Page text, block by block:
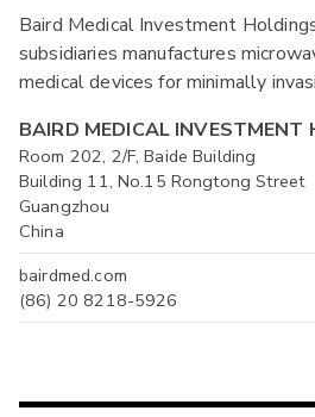
Baird Medical Investment
subsidiaries manufactures
medical devices for minimally
BAIRD MEDICAL INVESTMENT
Room 202, 2/F, Baide Building
Building 11, No.15 Rongtong Street
Guangzhou
China
bairdmed.com
(86) 20 8218-5926